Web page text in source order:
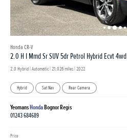
Honda CR-V
2.0 H I Mmd Sr SUV 5dr Petrol Hybrid Ecvt 4wd
2.0 Hybrid | Automatic | 21,026 miles | 2022
Hybrid Sat Nav Rear Camera
YeomansHondaBognor Regis
01243 684689
Price